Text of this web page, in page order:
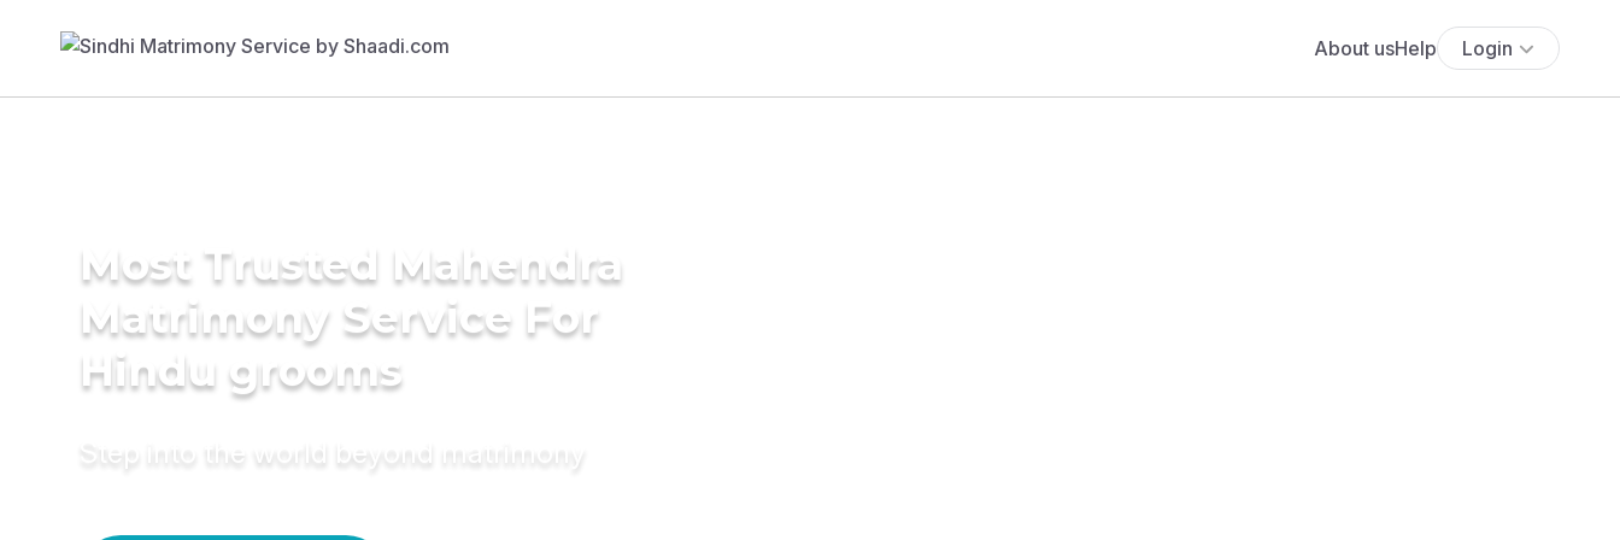
About usHelp Login
Most Trusted Mahendra
Matrimony Service For
Hindu grooms
Step into the world beyond matrimony